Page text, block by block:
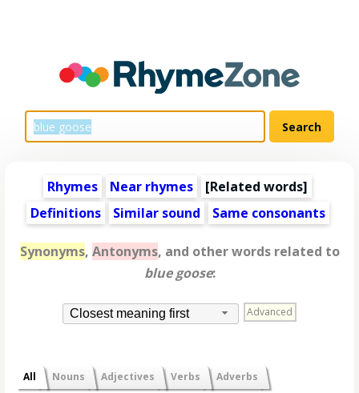
Rhymes Near rhymes [Related words]
Definitions
Similar sound Same consonants
Synonyms, Antonyms, and other words related to
blue goose:
Closest meaning first Advanced
All Nouns Adjectives Verbs Adverbs